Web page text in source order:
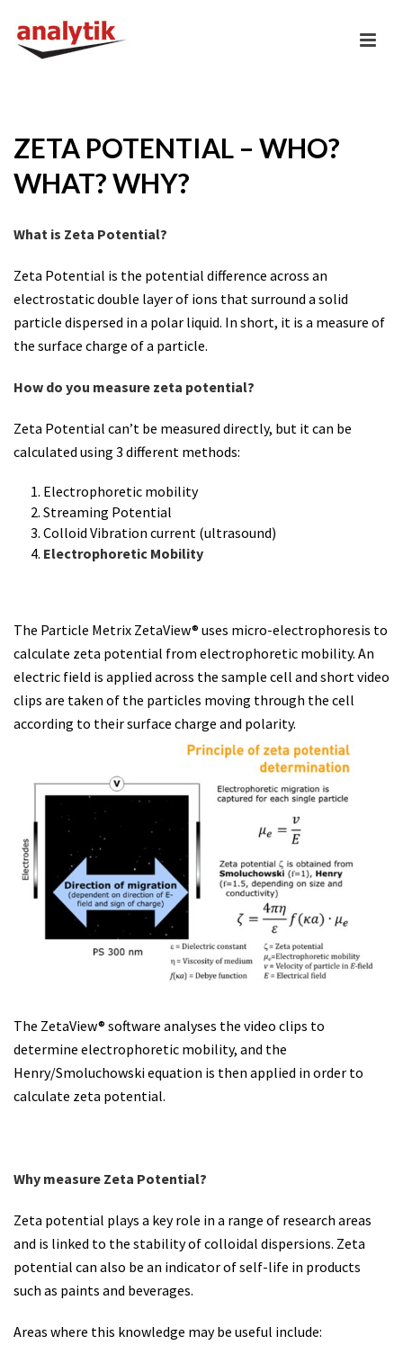
ZETA POTENTIAL – WHO?
WHAT? WHY?
What is Zeta Potential?
Zeta Potential is the potential difference across an
electrostatic double layer of ions that surround a solid
particle dispersed in a polar liquid. In short, it is a measure of
the surface charge of a particle.
How do you measure zeta potential?
Zeta Potential can’t be measured directly, but it can be
calculated using 3 different methods:
Electrophoretic mobility
Streaming Potential
Colloid Vibration current (ultrasound)
Electrophoretic Mobility
The Particle Metrix ZetaView® uses micro-electrophoresis to
calculate zeta potential from electrophoretic mobility. An
electric field is applied across the sample cell and short video
clips are taken of the particles moving through the cell
according to their surface charge and polarity.
The ZetaView® software analyses the video clips to
determine electrophoretic mobility, and the
Henry/Smoluchowski equation is then applied in order to
calculate zeta potential.
Why measure Zeta Potential?
Zeta potential plays a key role in a range of research areas
and is linked to the stability of colloidal dispersions. Zeta
potential can also be an indicator of self-life in products
such as paints and beverages.
Areas where this knowledge may be useful include: